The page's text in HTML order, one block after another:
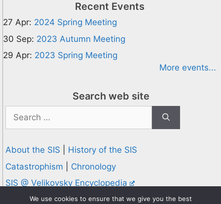
Recent Events
27 Apr: 2024 Spring Meeting
30 Sep: 2023 Autumn Meeting
29 Apr: 2023 Spring Meeting
More events...
Search web site
Search
for:
About the SIS
History of the SIS
Catastrophism
Chronology
SIS @ Velikovsky Encyclopedia
Privacy and Cookies Policy
We use cookies to ensure that we give you the best